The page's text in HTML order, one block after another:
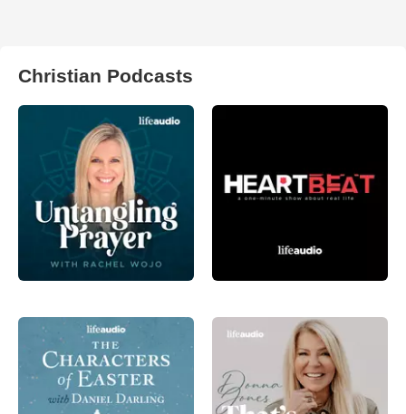
Christian Podcasts